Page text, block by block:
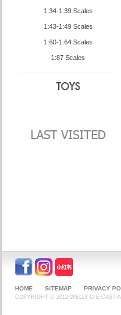
1:34-1:39 Scales
1:43-1:49 Scales
1:60-1:64 Scales
1:87 Scales
HOME SITEMAP PRIVACY
COPYRIGHT © 2012 WELLY DIE